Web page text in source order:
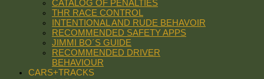
CATALOG OF PENALTIES
THR RACE CONTROL
INTENTIONAL AND RUDE BEHAVOIR
RECOMMENDED SAFETY APPS
JIMMI BO´S GUIDE
RECOMMENDED DRIVER
BEHAVIOUR
CARS+TRACKS